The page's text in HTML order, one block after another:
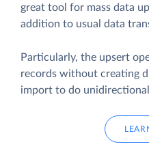
great tool for mass data
addition to usual data
Particularly, the upsert
records without creating
import to do